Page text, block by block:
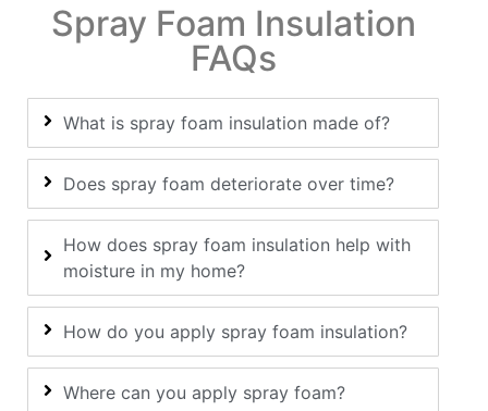
Spray Foam Insulation
FAQs
What is spray foam insulation made of?
Does spray foam deteriorate over time?
How does spray foam insulation help with
moisture in my home?
How do you apply spray foam insulation?
Where can you apply spray foam?